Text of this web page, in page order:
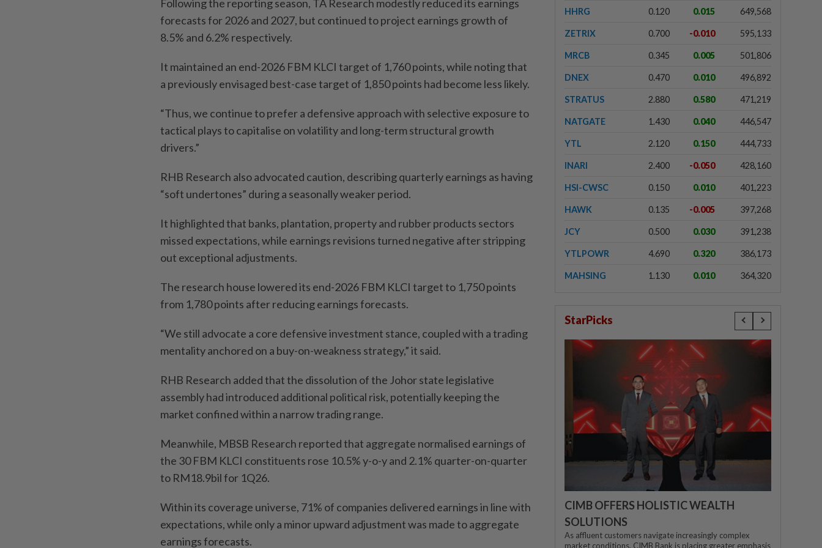
Following the reporting season, TA Research modestly reduced its earnings
forecasts for 2026 and 2027, but continued to project earnings growth of
8.5% and 6.2% respectively.
It maintained an end-2026 FBM KLCI target of 1,760 points, while noting that
a previously envisaged best-case target of 1,850 points had become less likely.
“Thus, we continue to prefer a defensive approach with selective exposure to
tactical plays to capitalise on volatility and long-term structural growth
drivers.”
RHB Research also advocated caution, describing quarterly earnings as having
“soft undertones” during a seasonally weaker period.
It highlighted that banks, plantation, property and rubber products sectors
missed expectations, while earnings revisions turned negative after stripping
out exceptional adjustments.
The research house lowered its end-2026 FBM KLCI target to 1,750 points
from 1,780 points after reducing earnings forecasts.
“We still advocate a core defensive investment stance, coupled with a trading
mentality anchored on a buy-on-weakness strategy,” it said.
RHB Research added that the dissolution of the Johor state legislative
assembly had introduced additional political risk, potentially keeping the
market confined within a narrow trading range.
Meanwhile, MBSB Research reported that aggregate normalised earnings of
the 30 FBM KLCI constituents rose 10.5% y-o-y and 2.1% quarter-on-quarter
to RM18.9bil for 1Q26.
Within its coverage universe, 71% of companies delivered earnings in line with
expectations, while only a minor upward adjustment was made to aggregate
earnings forecasts.
HHRG 0.120 0.015 649,568
ZETRIX 0.700 -0.010 595,133
MRCB 0.345 0.005 501,806
DNEX 0.470 0.010 496,892
STRATUS 2.880 0.580 471,219
NATGATE 1.430 0.040 446,547
YTL 2.120 0.150 444,733
INARI 2.400 -0.050 428,160
HSI-CWSC 0.150 0.010 401,223
HAWK 0.135 -0.005 397,268
JCY 0.500 0.030 391,238
YTLPOWR 4.690 0.320 386,173
MAHSING 1.130 0.010 364,320
StarPicks
CIMB OFFERS HOLISTIC WEALTH
SOLUTIONS
As affluent customers navigate increasingly complex
market conditions, CIMB Bank is placing greater emphasis